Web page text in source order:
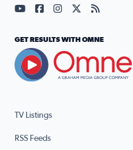
TV Listings
RSS Feeds
Visit our YouTube page
Visit our Facebook
Visit ourVisit our X
Visit
GET RESULTS WITH OMNE